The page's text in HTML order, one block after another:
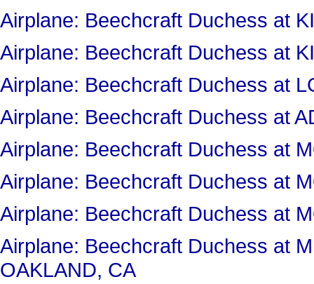
Airplane: Beechcraft Duchess at
Airplane: Beechcraft Duchess at
Airplane: Beechcraft Duchess at
Airplane: Beechcraft Duchess at
Airplane: Beechcraft Duchess at
Airplane: Beechcraft Duchess at
Airplane: Beechcraft Duchess at
Airplane: Beechcraft Duchess at
OAKLAND, CA